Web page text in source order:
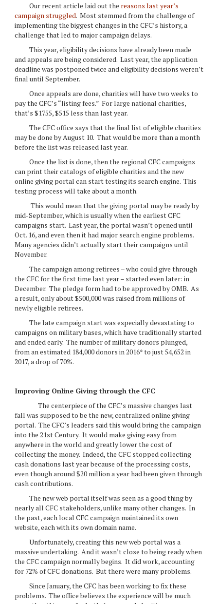
Our recent article laid out the reasons last year’s
campaign struggled. Most stemmed from the challenge of
implementing the biggest changes in the CFC’s history, a
challenge that led to major campaign delays.
This year, eligibility decisions have already been made
and appeals are being considered. Last year, the application
deadline was postponed twice and eligibility decisions weren’t
final until September.
Once appeals are done, charities will have two weeks to
pay the CFC’s “listing fees.” For large national charities,
that’s $1755, $515 less than last year.
The CFC office says that the final list of eligible charities
may be done by August 10. That would be more than a month
before the list was released last year.
Once the list is done, then the regional CFC campaigns
can print their catalogs of eligible charities and the new
online giving portal can start testing its search engine. This
testing process will take about a month.
This would mean that the giving portal may be ready by
mid-September, which is usually when the earliest CFC
campaigns start. Last year, the portal wasn’t opened until
Oct. 16, and even then it had major search engine problems.
Many agencies didn’t actually start their campaigns until
November.
The campaign among retirees – who could give through
the CFC for the first time last year – started even later: in
December. The pledge form had to be approved by OMB. As
a result, only about $500,000 was raised from millions of
newly eligible retirees.
The late campaign start was especially devastating to
campaigns on military bases, which have traditionally started
and ended early. The number of military donors plunged,
from an estimated 184,000 donors in 2016* to just 54,652 in
2017, a drop of 70%.
Improving Online Giving through the CFC
The centerpiece of the CFC’s massive changes last
fall was supposed to be the new, centralized online giving
portal. The CFC’s leaders said this would bring the campaign
into the 21st Century. It would make giving easy from
anywhere in the world and greatly lower the cost of
collecting the money. Indeed, the CFC stopped collecting
cash donations last year because of the processing costs,
even though around $20 million a year had been given through
cash contributions.
The new web portal itself was seen as a good thing by
nearly all CFC stakeholders, unlike many other changes. In
the past, each local CFC campaign maintained its own
website, each with its own domain name.
Unfortunately, creating this new web portal was a
massive undertaking. And it wasn’t close to being ready when
the CFC campaign normally begins. It did work, accounting
for 72% of CFC donations. But there were many problems.
Since January, the CFC has been working to fix these
problems. The office believes the experience will be much